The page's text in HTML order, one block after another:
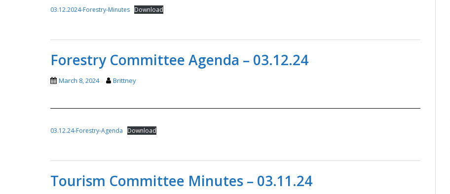
03.12.2024-Forestry-Minutes Download
Forestry Committee Agenda – 03.12.24
March 8, 2024 Brittney
03.12.24-Forestry-Agenda Download
Tourism Committee Minutes – 03.11.24